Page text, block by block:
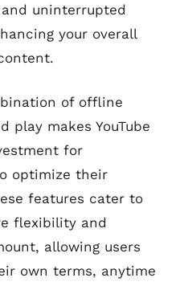
uninterrupted
your overall
of offline
play makes YouTube
for
optimize their
features cater to
flexibility and
allowing users
own terms, anytime